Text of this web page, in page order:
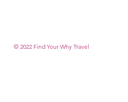
© 2022 Find